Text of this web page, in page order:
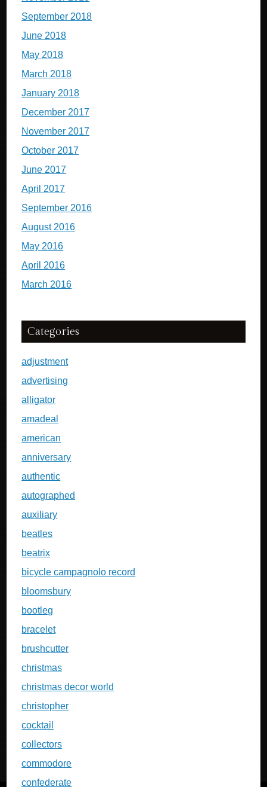
September 2018
June 2018
May 2018
March 2018
January 2018
December 2017
November 2017
October 2017
June 2017
April 2017
September 2016
August 2016
May 2016
April 2016
March 2016
Categories
adjustment
advertising
alligator
amadeal
american
anniversary
authentic
autographed
auxiliary
beatles
beatrix
bicycle campagnolo record
bloomsbury
bootleg
bracelet
brushcutter
christmas
christmas decor world
christopher
cocktail
collectors
commodore
confederate